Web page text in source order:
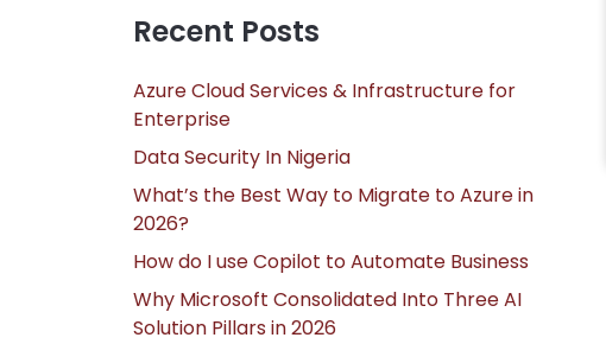
Recent Posts
Azure Cloud Services & Infrastructure for
Enterprise
Data Security In Nigeria
What’s the Best Way to Migrate to Azure in
2026?
How do I use Copilot to Automate Business
Why Microsoft Consolidated Into Three AI
Solution Pillars in 2026